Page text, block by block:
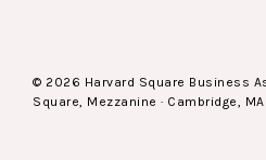
© 2026 Harvard Square Business
Square, Mezzanine · Cambridge,